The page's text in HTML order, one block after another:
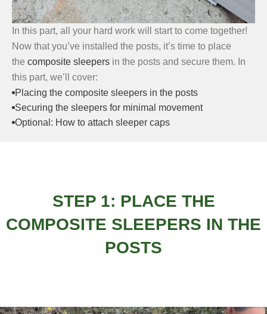
In this part, all your hard work will start to come together!
Now that you’ve installed the posts, it’s time to place
the composite sleepers in the posts and secure them. In
this part, we’ll cover:
Placing the composite sleepers in the posts
Securing the sleepers for minimal movement
Optional: How to attach sleeper caps
STEP 1: PLACE THE
COMPOSITE SLEEPERS IN THE
POSTS